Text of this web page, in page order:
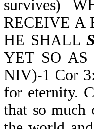
survives)
RECEIVE A
HE SHALL
YET SO AS
NIV)-1 Cor
for eternity.
that so